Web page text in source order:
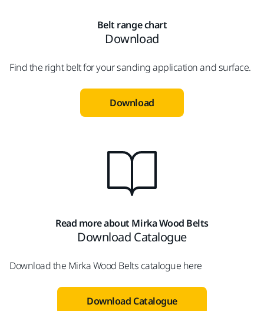
Belt range chart
Download
Find the right belt for your sanding application and surface.
Download
Read more about Mirka Wood Belts
Download Catalogue
Download the Mirka Wood Belts catalogue here
Download Catalogue